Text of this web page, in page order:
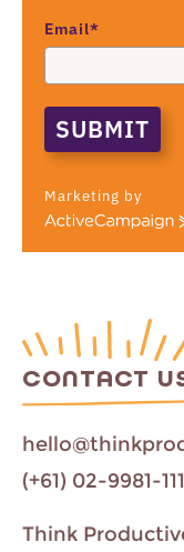
Email*
SUBMIT
Marketing by
A
C
a
m
a
g
CONTACT
(+61) 02-9981-
Think